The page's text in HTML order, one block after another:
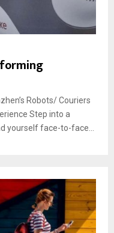
Robots/ Couriers
Step into a
yourself face-to-face...